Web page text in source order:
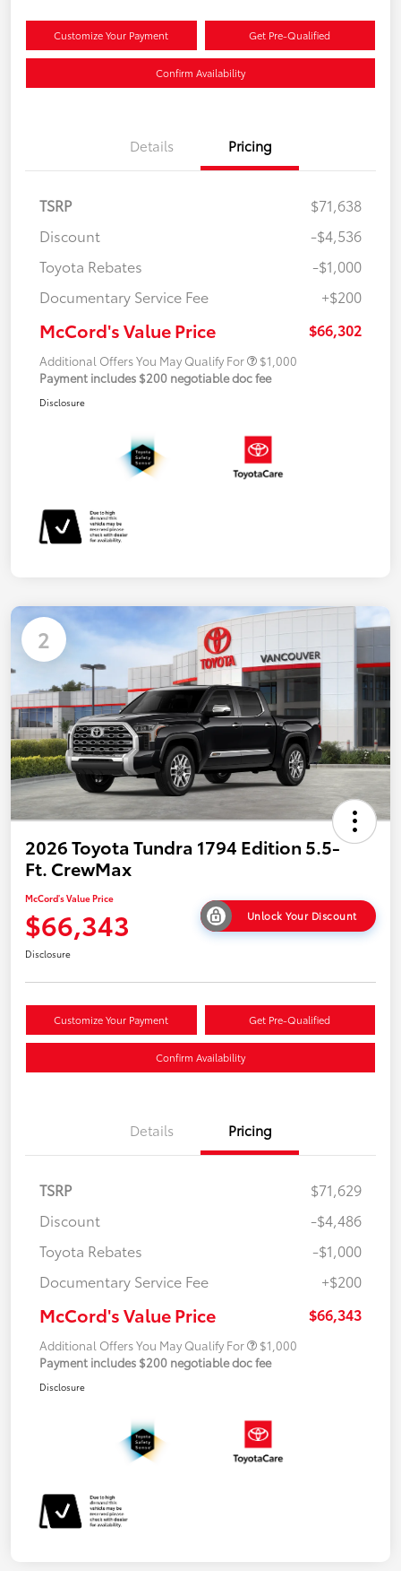
Customize Your Payment Get Pre-Qualified
Confirm Availability
Details Pricing
TSRP
$71,638
Discount
-$4,536
Toyota Rebates
-$1,000
Documentary Service Fee
+$200
McCord's Value Price $66,302
Additional Offers You May Qualify For
$1,000
Payment includes $200 negotiable doc fee
Disclosure
2
2026 Toyota Tundra 1794 Edition 5.5-
Ft. CrewMax
McCord's Value Price
$66,343 Unlock Your Discount
Disclosure
Customize Your Payment Get Pre-Qualified
Confirm Availability
Details Pricing
TSRP
$71,629
Discount
-$4,486
Toyota Rebates
-$1,000
Documentary Service Fee
+$200
McCord's Value Price $66,343
Additional Offers You May Qualify For
$1,000
Payment includes $200 negotiable doc fee
Disclosure